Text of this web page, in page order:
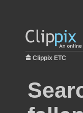
Clippix ETC